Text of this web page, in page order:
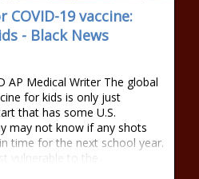
19 vaccine:
- Black News
AP Medical Writer The global
for kids is only just
that has some U.S.
may not know if any shots
time for the next school year.
vulnerable to the